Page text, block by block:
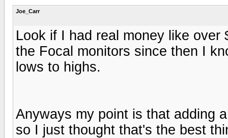
Joe_Carr
Look if I had real money like
the Focal monitors since then I
lows to highs.
Anyways my point is that adding
so I just thought that's the best